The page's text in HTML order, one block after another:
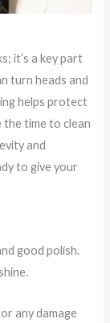
it’s a key part
turn heads and
helps protect
the time to clean
and
to give your
good polish.
any damage